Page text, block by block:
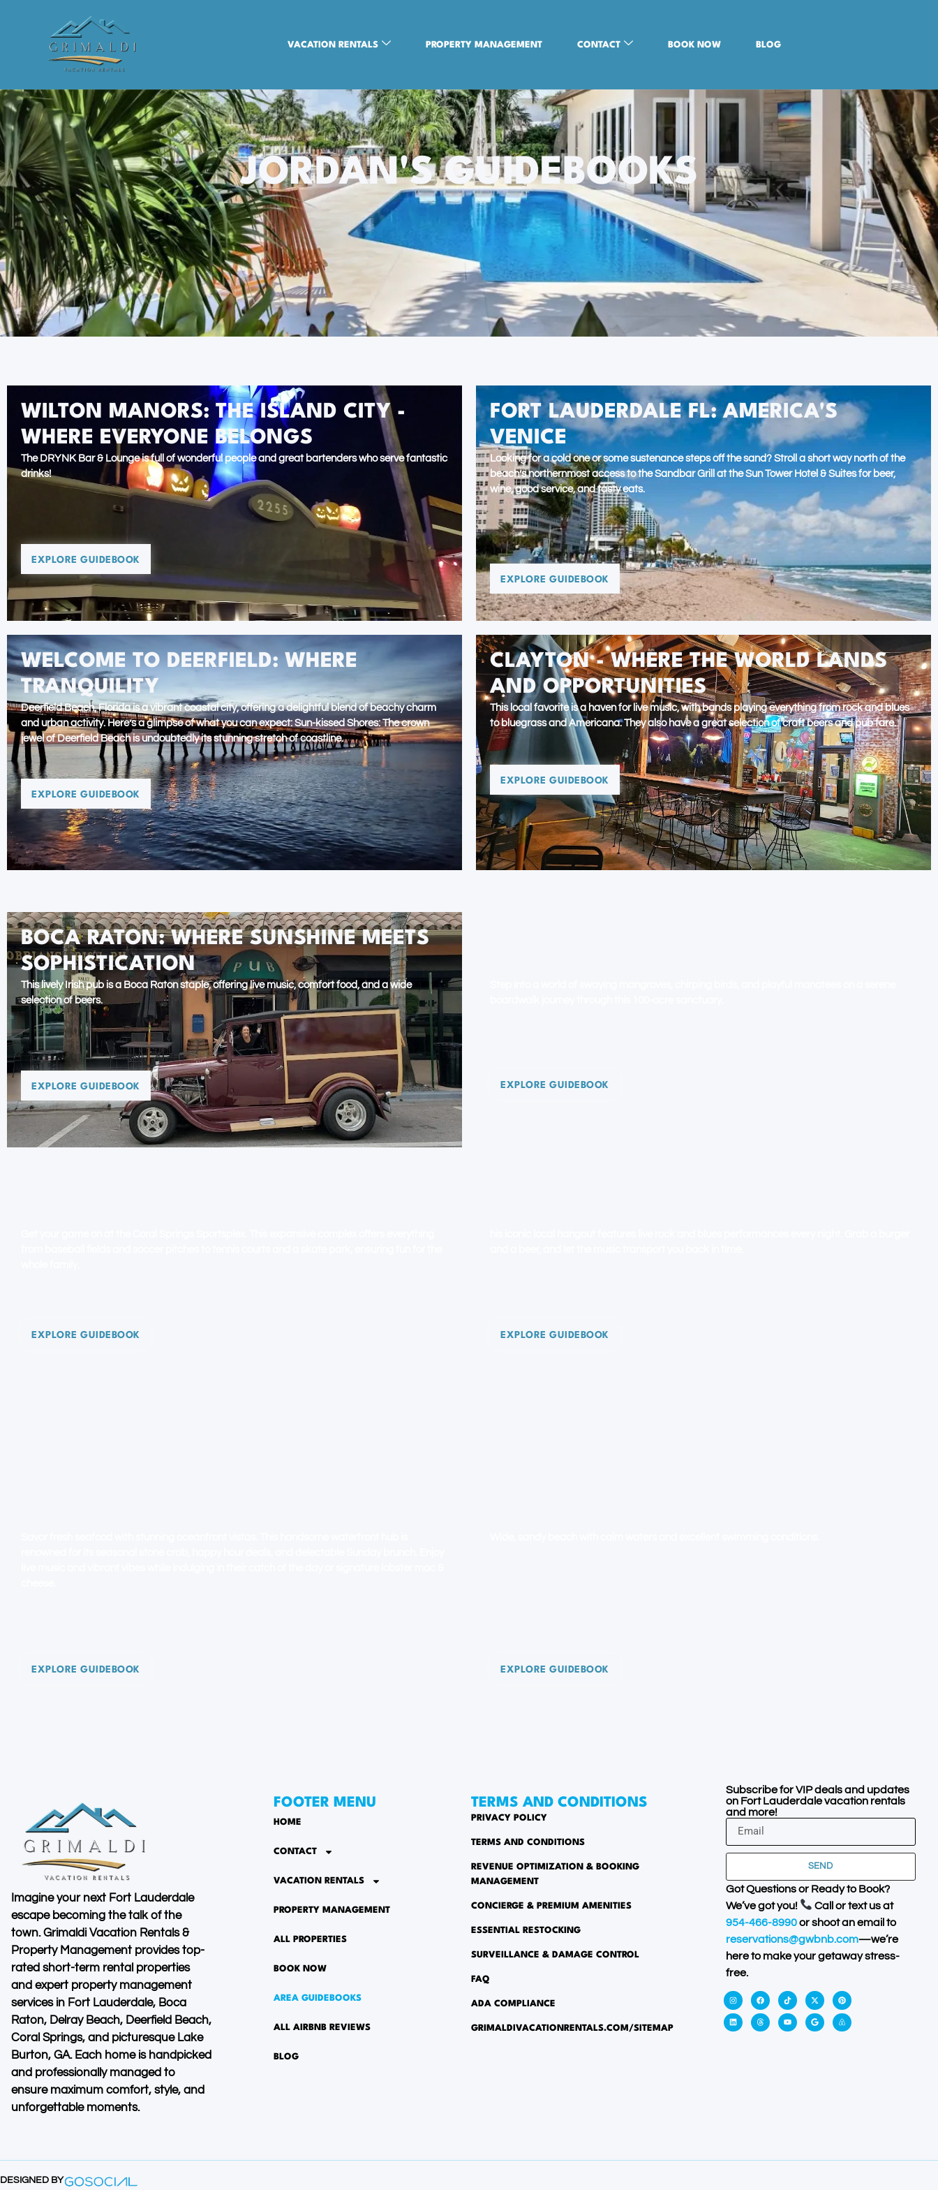
VACATION RENTALS PROPERTY MANAGEMENT CONTACT BOOK NOW BLOG
JORDAN'S GUIDEBOOKS
WILTON MANORS: THE ISLAND CITY -
WHERE EVERYONE BELONGS
The DRYNK Bar & Lounge is full of wonderful people and great bartenders who serve fantastic
drinks!
EXPLORE GUIDEBOOK
FORT LAUDERDALE FL: AMERICA'S
VENICE
Looking for a cold one or some sustenance steps off the sand? Stroll a short way north of the
beach’s northernmost access to the Sandbar Grill at the Sun Tower Hotel & Suites for beer,
wine, good service, and tasty eats.
EXPLORE GUIDEBOOK
WELCOME TO DEERFIELD: WHERE
TRANQUILITY
Deerfield Beach, Florida is a vibrant coastal city, offering a delightful blend of beachy charm
and urban activity. Here’s a glimpse of what you can expect: Sun-kissed Shores: The crown
jewel of Deerfield Beach is undoubtedly its stunning stretch of coastline.
EXPLORE GUIDEBOOK
CLAYTON - WHERE THE WORLD LANDS
AND OPPORTUNITIES
This local favorite is a haven for live music, with bands playing everything from rock and blues
to bluegrass and Americana. They also have a great selection of craft beers and pub fare.
EXPLORE GUIDEBOOK
BOCA RATON: WHERE SUNSHINE MEETS
SOPHISTICATION
This lively Irish pub is a Boca Raton staple, offering live music, comfort food, and a wide
selection of beers.
EXPLORE GUIDEBOOK EXPLORE GUIDEBOOK
EXPLORE GUIDEBOOK EXPLORE GUIDEBOOK
EXPLORE GUIDEBOOK EXPLORE GUIDEBOOK
Imagine your next Fort Lauderdale
escape becoming the talk of the
town. Grimaldi Vacation Rentals &
Property Management provides top-
rated short-term rental properties
and expert property management
services in Fort Lauderdale, Boca
Raton, Delray Beach, Deerfield Beach,
Coral Springs, and picturesque Lake
Burton, GA. Each home is handpicked
and professionally managed to
ensure maximum comfort, style, and
unforgettable moments.
FOOTER MENU
HOME
CONTACT
VACATION RENTALS
PROPERTY MANAGEMENT
ALL PROPERTIES
BOOK NOW
AREA GUIDEBOOKS
ALL AIRBNB REVIEWS
BLOG
TERMS AND CONDITIONS
PRIVACY POLICY
TERMS AND CONDITIONS
REVENUE OPTIMIZATION & BOOKING
MANAGEMENT
CONCIERGE & PREMIUM AMENITIES
ESSENTIAL RESTOCKING
SURVEILLANCE & DAMAGE CONTROL
FAQ
ADA COMPLIANCE
GRIMALDIVACATIONRENTALS.COM/SITEMAP
Subscribe for VIP deals and updates
on Fort Lauderdale vacation rentals
and more!
SEND
Got Questions or Ready to Book?
We’ve got you!
Call or text us at
954-466-8990or shoot an email to
reservations@gwbnb.com—we’re
here to make your getaway stress-
free.
DESIGNED BY